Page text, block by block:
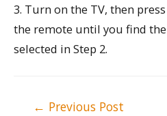
3. Turn on the TV, then
the remote until you find
selected in Step 2.
← Previous Post